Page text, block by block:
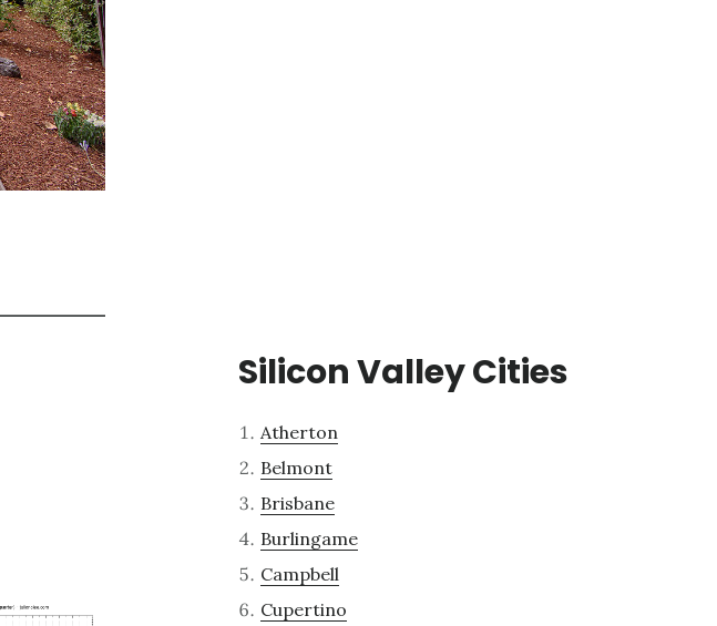
Silicon Valley Cities
Atherton
Belmont
Brisbane
Burlingame
Campbell
Cupertino